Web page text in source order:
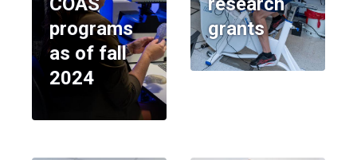
programs
as of fall
2024
grants